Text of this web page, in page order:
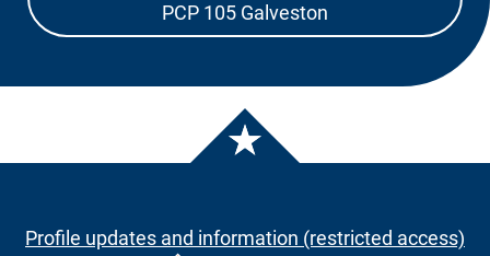
PCP 105 Galveston
Profile updates and information (restricted access)